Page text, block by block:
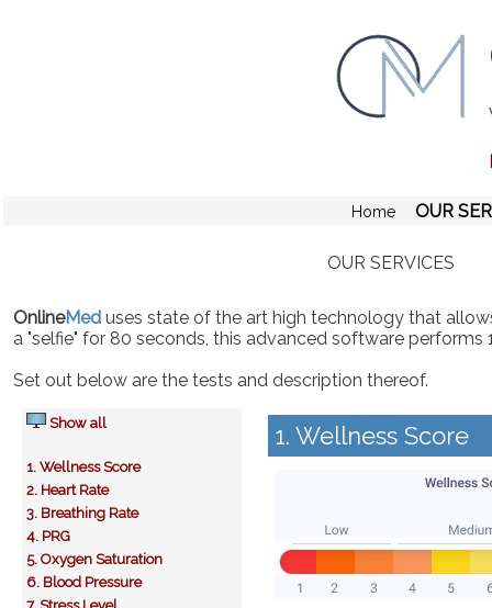
Home OUR
OUR SERVICES
OnlineMed uses state of the art high technology that
a "selfie" for 80 seconds, this advanced software
Set out below are the tests and description thereof.
Show all
1. Wellness Score
2. Heart Rate
3. Breathing Rate
4. PRG
5. Oxygen Saturation
6. Blood Pressure
1. Wellness Score